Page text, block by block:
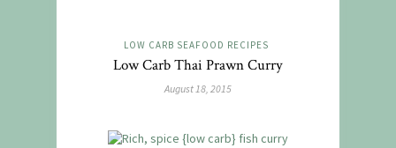
LOW CARB SEAFOOD RECIPES
Low Carb Thai Prawn Curry
August 18, 2015